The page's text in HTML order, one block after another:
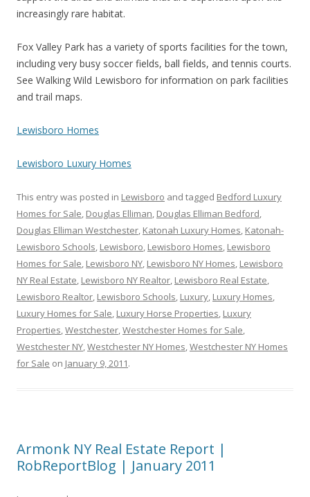
increasingly rare habitat.
Fox Valley Park has a variety of sports facilities for the town,
including very busy soccer fields, ball fields, and tennis courts.
See Walking Wild Lewisboro for information on park facilities
and trail maps.
Lewisboro Homes
Lewisboro Luxury Homes
This entry was posted in Lewisboro and tagged Bedford Luxury
Homes for Sale, Douglas Elliman, Douglas Elliman Bedford,
Douglas Elliman Westchester, Katonah Luxury Homes, Katonah-
Lewisboro Schools, Lewisboro, Lewisboro Homes, Lewisboro
Homes for Sale, Lewisboro NY, Lewisboro NY Homes, Lewisboro
NY Real Estate, Lewisboro NY Realtor, Lewisboro Real Estate,
Lewisboro Realtor, Lewisboro Schools, Luxury, Luxury Homes,
Luxury Homes for Sale, Luxury Horse Properties, Luxury
Properties,Westchester,Westchester Homes for Sale,
Westchester NY,Westchester NY Homes,Westchester NY Homes
for Sale on January 9, 2011.
Armonk NY Real Estate Report |
RobReportBlog | January 2011